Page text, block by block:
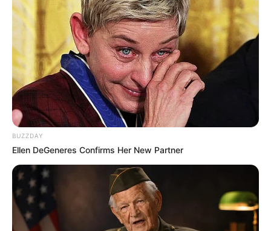
BUZZDAY
Ellen DeGeneres Confirms Her New Partner